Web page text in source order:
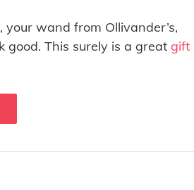
wand from Ollivander’s,
good. This surely is a great gift